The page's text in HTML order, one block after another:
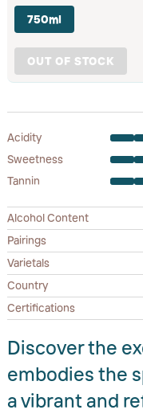
750ml
OUT OF STOCK
Acidity
Sweetness
Tannin
Alcohol Content
Pairings
Varietals
Country
Certifications
Discover the
embodies the
a vibrant and